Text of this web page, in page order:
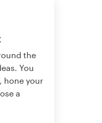
the
You
hone your
a